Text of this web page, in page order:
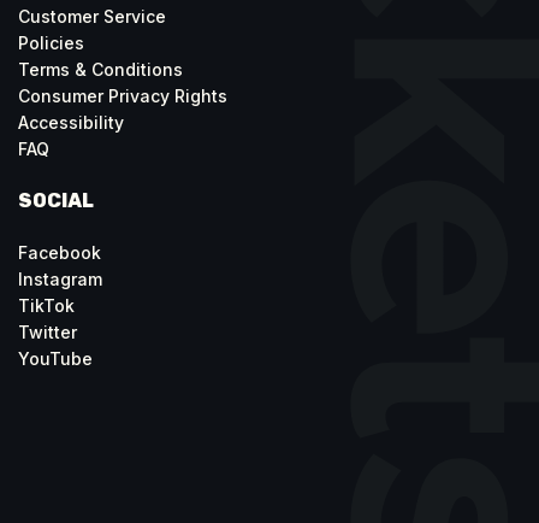
Customer Service
Policies
Terms & Conditions
Consumer Privacy Rights
Accessibility
FAQ
SOCIAL
Facebook
Instagram
TikTok
Twitter
YouTube